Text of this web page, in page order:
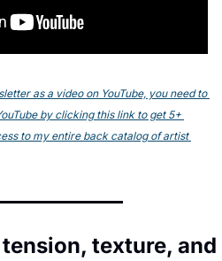
as a video on YouTube, you need to
by clicking this link to get 5+
to my entire back catalog of artist
texture, and